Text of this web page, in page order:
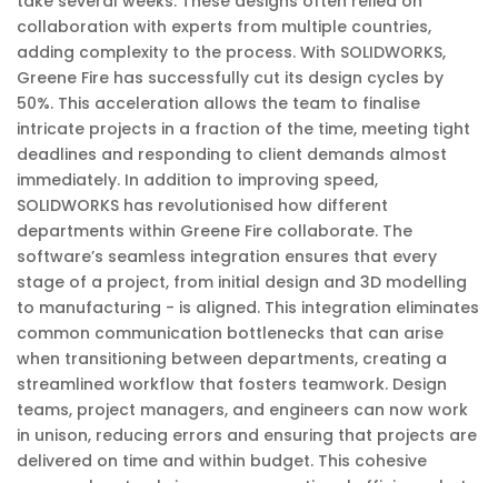
collaboration with experts from multiple countries,
adding complexity to the process. With SOLIDWORKS,
Greene Fire has successfully cut its design cycles by
50%. This acceleration allows the team to finalise
intricate projects in a fraction of the time, meeting tight
deadlines and responding to client demands almost
immediately. In addition to improving speed,
SOLIDWORKS has revolutionised how different
departments within Greene Fire collaborate. The
software’s seamless integration ensures that every
stage of a project, from initial design and 3D modelling
to manufacturing - is aligned. This integration eliminates
common communication bottlenecks that can arise
when transitioning between departments, creating a
streamlined workflow that fosters teamwork. Design
teams, project managers, and engineers can now work
in unison, reducing errors and ensuring that projects are
delivered on time and within budget. This cohesive